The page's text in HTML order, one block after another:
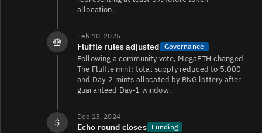
allocation.
Feb 10, 2025
Fluffle rules adjusted Governance
Following a community vote, MegaETH changed
The Fluffle mint: total supply reduced to 5,000
and Day‑2 mints allocated by RNG lottery after
guaranteed Day‑1 window.
Dec 13, 2024
Echo round closes Funding